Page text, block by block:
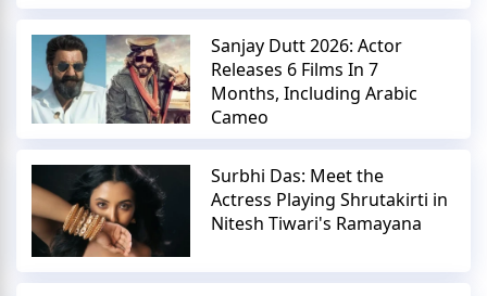
Sanjay Dutt 2026: Actor
Releases 6 Films In 7
Months, Including Arabic
Cameo
Surbhi Das: Meet the
Actress Playing Shrutakirti in
Nitesh Tiwari's Ramayana